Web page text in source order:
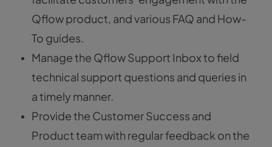
Qflow product, and various FAQ and How-
To guides.
Manage the Qflow Support Inbox to field
technical support questions and queries in
a timely manner.
Provide the Customer Success and
Product team with regular feedback on the